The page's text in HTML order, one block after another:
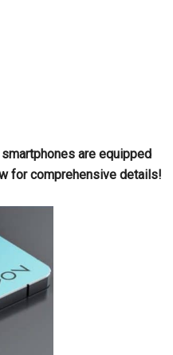
are equipped
for comprehensive details!